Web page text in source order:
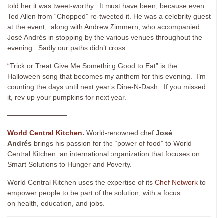
told her it was tweet-worthy. It must have been, because even
Ted Allen from “Chopped” re-tweeted it. He was a celebrity guest
at the event, along with Andrew Zimmern, who accompanied
José Andrés in stopping by the various venues throughout the
evening. Sadly our paths didn’t cross.
“Trick or Treat Give Me Something Good to Eat” is the
Halloween song that becomes my anthem for this evening. I’m
counting the days until next year’s Dine-N-Dash. If you missed
it, rev up your pumpkins for next year.
————————–
World Central Kitchen. World-renowned chef José
Andrés brings his passion for the “power of food” to World
Central Kitchen: an international organization that focuses on
Smart Solutions to Hunger and Poverty.
World Central Kitchen uses the expertise of its Chef Network to
empower people to be part of the solution, with a focus
on health, education, and jobs.